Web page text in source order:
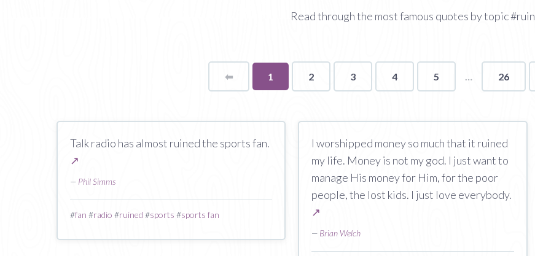
Read through the most famous quotes by topic #ruin
⬅
You're
on
1 2 3 4 5 26
Talk radio has almost ruined the sports fan.
↗
— Phil Simms
#fan #radio #ruined #sports #sports fan
I worshipped money so much that it ruined
my life. Money is not my god. I just want to
manage His money for Him, for the poor
people, the lost kids. I just love everybody.
↗
— Brian Welch